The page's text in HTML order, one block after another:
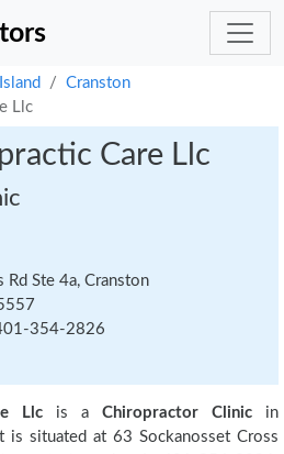
Cranston
Llc
Care Llc
Rd Ste 4a, Cranston
354-2826
Llc is a Chiropractor Clinic in
is situated at 63 Sockanosset Cross